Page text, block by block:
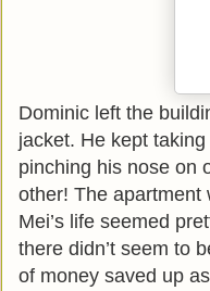
Dominic left the
jacket. He kept
pinching his nose on
other! The apartment
Mei’s life seemed
there didn’t seem to
of money saved up